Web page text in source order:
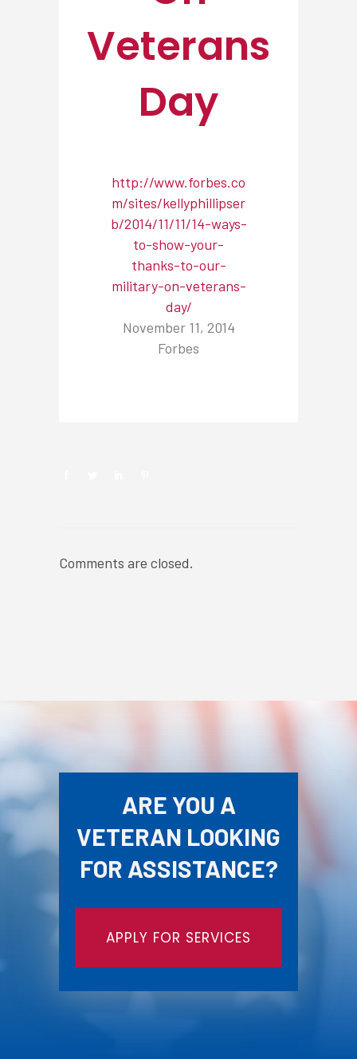
Veterans
Day
http://www.forbes.co
m/sites/kellyphillipser
b/2014/11/11/14-ways-
to-show-your-
thanks-to-our-
military-on-veterans-
day/
November 11, 2014
Forbes
Comments are closed.
ARE YOU A
VETERAN LOOKING
FOR ASSISTANCE?
APPLY FOR SERVICES